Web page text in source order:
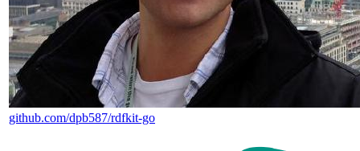
github.com/dpb587/rdfkit-go